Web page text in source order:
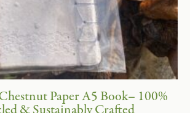
Paper A5 Book– 100%